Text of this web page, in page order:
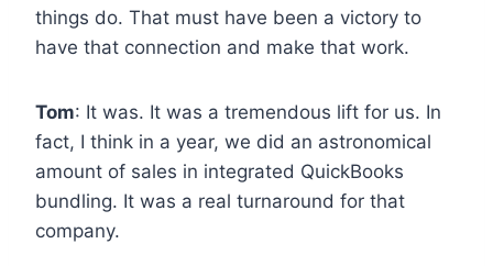
things do. That must have been a victory to
have that connection and make that work.
Tom: It was. It was a tremendous lift for us. In
fact, I think in a year, we did an astronomical
amount of sales in integrated QuickBooks
bundling. It was a real turnaround for that
company.